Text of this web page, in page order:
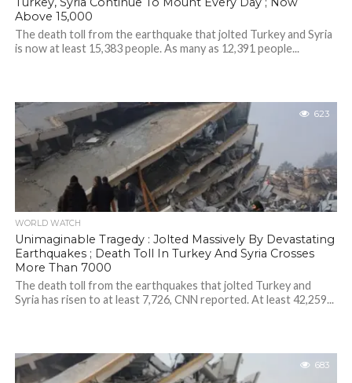
Above 15,000
The death toll from the earthquake that jolted Turkey and Syria
is now at least 15,383 people. As many as 12,391 people...
623
WORLD WATCH
Unimaginable Tragedy : Jolted Massively By Devastating
Earthquakes ; Death Toll In Turkey And Syria Crosses
More Than 7000
The death toll from the earthquakes that jolted Turkey and
Syria has risen to at least 7,726, CNN reported. At least 42,259...
683